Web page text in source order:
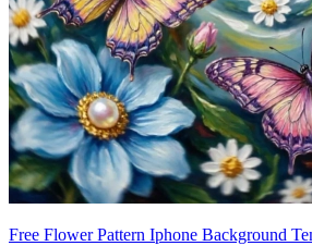
Free Flower Pattern Iphone Background